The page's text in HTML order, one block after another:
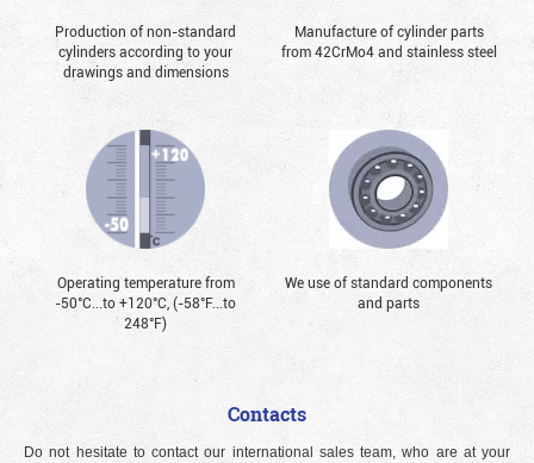
Production of non-standard
cylinders according to your
drawings and dimensions
Manufacture of cylinder parts
from 42CrMo4 and stainless steel
Operating temperature from
-50°С...to +120°С, (-58°F...to
248°F)
We use of standard components
and parts
Contacts
Do not hesitate to contact our international sales team, who are at your